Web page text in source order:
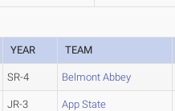
YEAR TEAM
SR-4 Belmont Abbey
JR-3 App State